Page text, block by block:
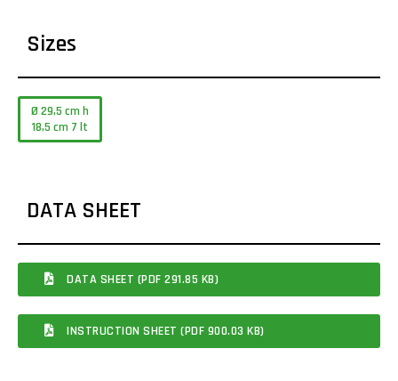
Sizes
Ø 29,5 cm h
18,5 cm 7 lt
DATA SHEET
DATA SHEET (PDF 291.85 KB)
INSTRUCTION SHEET (PDF 900.03 KB)